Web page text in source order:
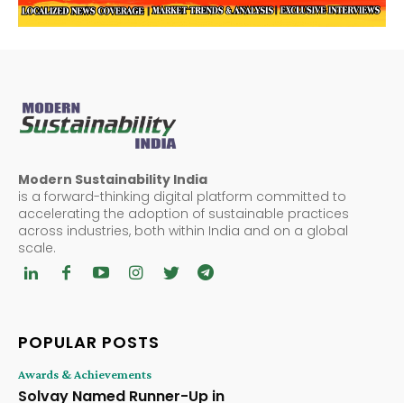
Modern Sustainability India
is a forward-thinking digital platform committed to
accelerating the adoption of sustainable practices
across industries, both within India and on a global
scale.
POPULAR POSTS
Awards & Achievements
Solvay Named Runner-Up in